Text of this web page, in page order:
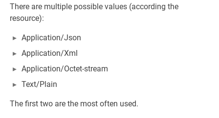
There are multiple possible values (according the
resource):
Application/Json
Application/Xml
Application/Octet-stream
Text/Plain
The first two are the most often used.